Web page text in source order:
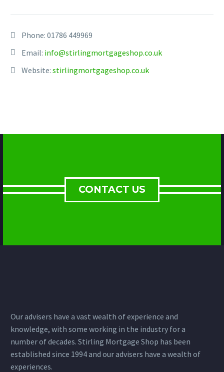
Phone: 01786 449969
Email: info@stirlingmortgageshop.co.uk
Website: stirlingmortgageshop.co.uk
CONTACT US
Our advisers have a vast wealth of experience and
knowledge, with some working in the industry for a
number of decades. Stirling Mortgage Shop has been
established since 1994 and our advisers have a wealth of
experiences.